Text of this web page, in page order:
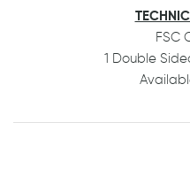
FSC
1 Double